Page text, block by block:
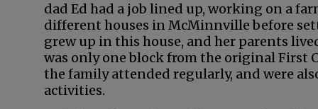
dad Ed had a job lined up, working on a
different houses in McMinnville before
grew up in this house, and her parents
was only one block from the original First
the family attended regularly, and were
activities.